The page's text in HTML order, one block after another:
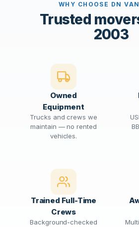
WHY CHOOSE DN
Trusted
2003
Owned
Equipment
Trucks and crews we
maintain — no rented
vehicles.
Trained Full-Time
Crews
Background-checked